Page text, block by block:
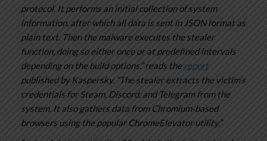
protocol. It performs an initial collection of system
information, after which all data is sent in JSON format as
plain text. Then the malware executes the stealer
function, doing so either once or at predefined intervals
depending on the build options.” reads thereport
published by Kaspersky. “The stealer extracts the victim’s
credentials for Steam, Discord, and Telegram from the
system. It also gathers data from Chromium‑based
browsers using the popular ChromeElevator utility.”